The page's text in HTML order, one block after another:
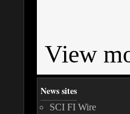
View
News sites
SCI FI Wire